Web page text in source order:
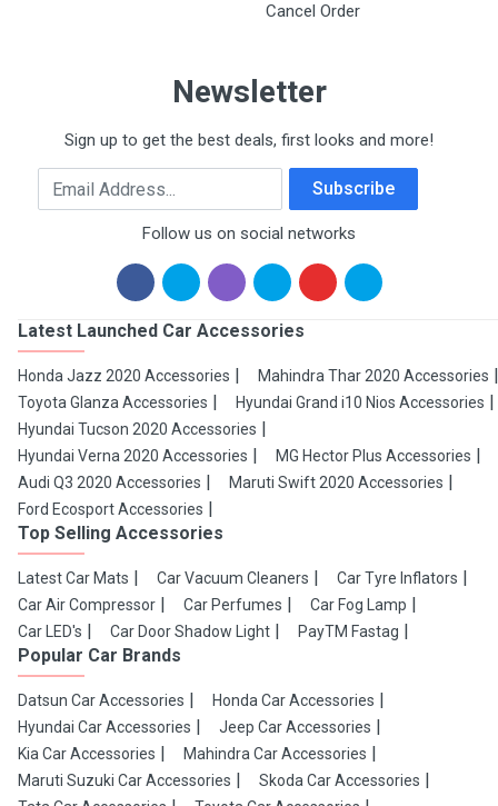
Cancel Order
Newsletter
Sign up to get the best deals, first looks and more!
Email Address Subscribe
Follow us on social networks
Latest Launched Car Accessories
Honda Jazz 2020 Accessories
Mahindra Thar 2020 Accessories
Toyota Glanza Accessories
Hyundai Grand i10 Nios Accessories
Hyundai Tucson 2020 Accessories
Hyundai Verna 2020 Accessories
MG Hector Plus Accessories
Audi Q3 2020 Accessories
Maruti Swift 2020 Accessories
Ford Ecosport Accessories
Top Selling Accessories
Latest Car Mats Car Vacuum Cleaners
Car Tyre Inflators
Car Air Compressor
Car Perfumes
Car Fog Lamp
Car LED's
Car Door Shadow Light PayTM Fastag
Popular Car Brands
Datsun Car Accessories
Honda Car Accessories
Hyundai Car Accessories
Jeep Car Accessories
Kia Car Accessories
Mahindra Car Accessories
Maruti Suzuki Car Accessories
Skoda Car Accessories